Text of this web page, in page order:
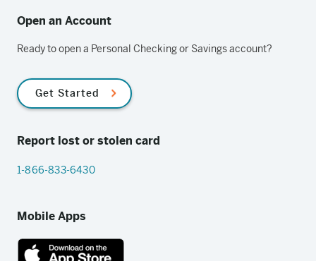
Open an Account
Ready to open a Personal Checking or Savings account?
Get Started
Report lost or stolen card
1-866-833-6430
Mobile Apps